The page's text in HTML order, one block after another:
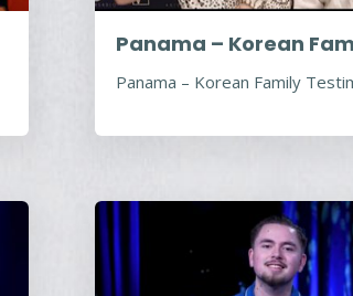
Panama – Korean
Panama – Korean Family